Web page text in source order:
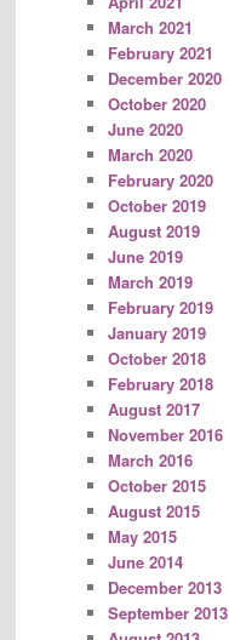
March 2021
February 2021
December 2020
October 2020
June 2020
March 2020
February 2020
October 2019
August 2019
June 2019
March 2019
February 2019
January 2019
October 2018
February 2018
August 2017
November 2016
March 2016
October 2015
August 2015
May 2015
June 2014
December 2013
September 2013